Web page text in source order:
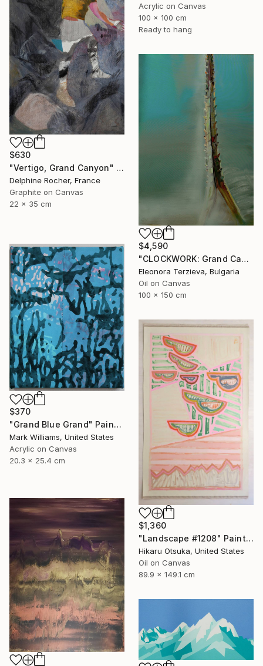
Acrylic on Canvas
100 x 100 cm
Ready to hang
$630
"Vertigo, Grand Canyon" Painting
Delphine Rocher, France
Graphite on Canvas
22 x 35 cm
$4,590
"CLOCKWORK: Grand Cachalot" Painting
Eleonora Terzieva, Bulgaria
Oil on Canvas
100 x 150 cm
$370
"Grand Blue Grand" Painting
Mark Williams, United States
Acrylic on Canvas
20.3 x 25.4 cm
$1,360
"Landscape #1208" Painting
Hikaru Otsuka, United States
Oil on Canvas
89.9 x 149.1 cm